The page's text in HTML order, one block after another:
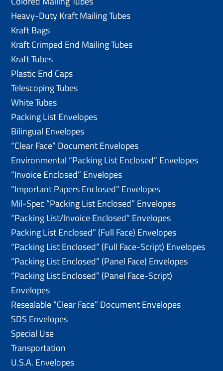
Heavy-Duty Kraft Mailing Tubes
Kraft Bags
Kraft Crimped End Mailing Tubes
Kraft Tubes
Plastic End Caps
Telescoping Tubes
White Tubes
Packing List Envelopes
Bilingual Envelopes
“Clear Face” Document Envelopes
Environmental “Packing List Enclosed” Envelopes
“Invoice Enclosed” Envelopes
“Important Papers Enclosed” Envelopes
Mil-Spec “Packing List Enclosed” Envelopes
“Packing List/lnvoice Enclosed” Envelopes
Packing List Enclosed” (Full Face) Envelopes
“Packing List Enclosed” (Full Face-Script) Envelopes
“Packing List Enclosed” (Panel Face) Envelopes
“Packing List Enclosed” (Panel Face-Script)
Envelopes
Resealable “Clear Face” Document Envelopes
SDS Envelopes
Special Use
Transportation
U.S.A. Envelopes